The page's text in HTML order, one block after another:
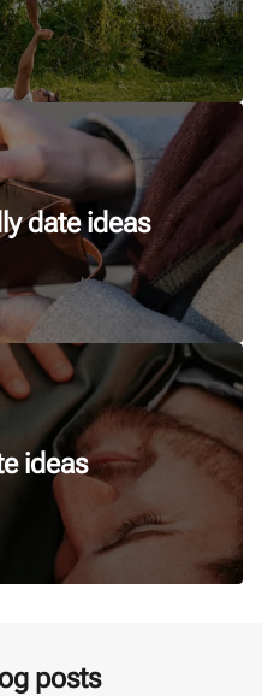
date ideas
ideas
posts